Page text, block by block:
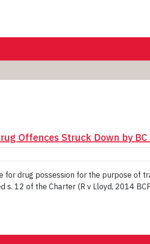
Offences Struck Down by
for drug possession for the purpose of
s. 12 of the Charter (R v Lloyd, 2014